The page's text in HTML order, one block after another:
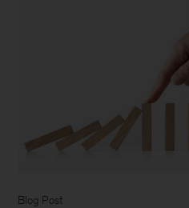
Blog Post